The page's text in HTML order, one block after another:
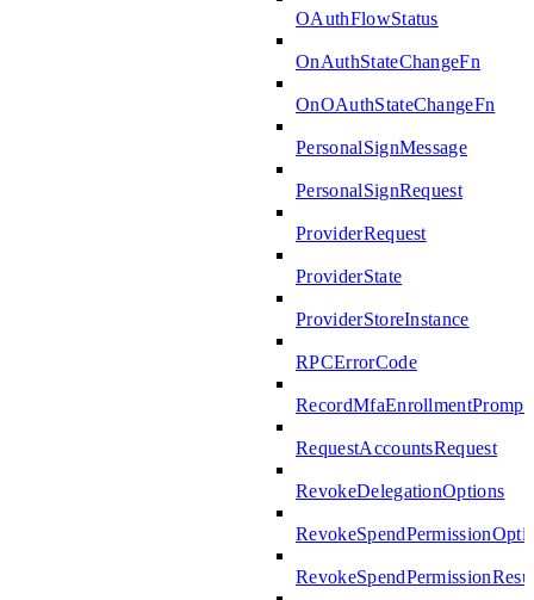
OAuthFlowStatus
OnAuthStateChangeFn
OnOAuthStateChangeFn
PersonalSignMessage
PersonalSignRequest
ProviderRequest
ProviderState
ProviderStoreInstance
RPCErrorCode
RequestAccountsRequest
RevokeDelegationOptions